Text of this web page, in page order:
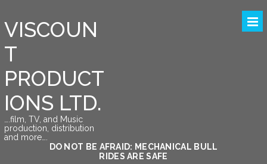
VISCOUN
T
PRODUCT
IONS LTD.
….film, TV, and Music
production, distribution
and more….
DO NOT BE AFRAID: MECHANICAL BULL
RIDES ARE SAFE